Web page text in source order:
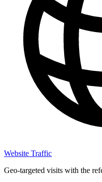
Website Traffic
Geo-targeted visits with the